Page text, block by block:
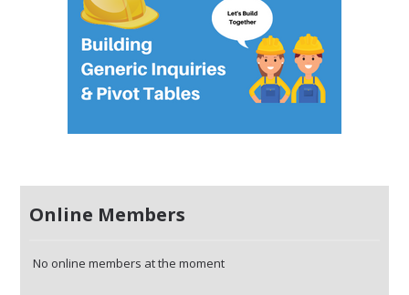
Online Members
No online members at the moment